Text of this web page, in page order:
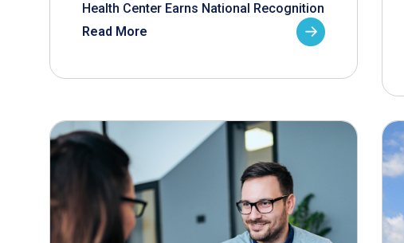
Health Center Earns National Recognition
Read More